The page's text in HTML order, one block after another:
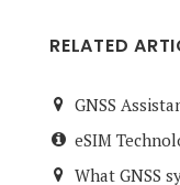
RELATED
GNSS
eSIM
What GNSS